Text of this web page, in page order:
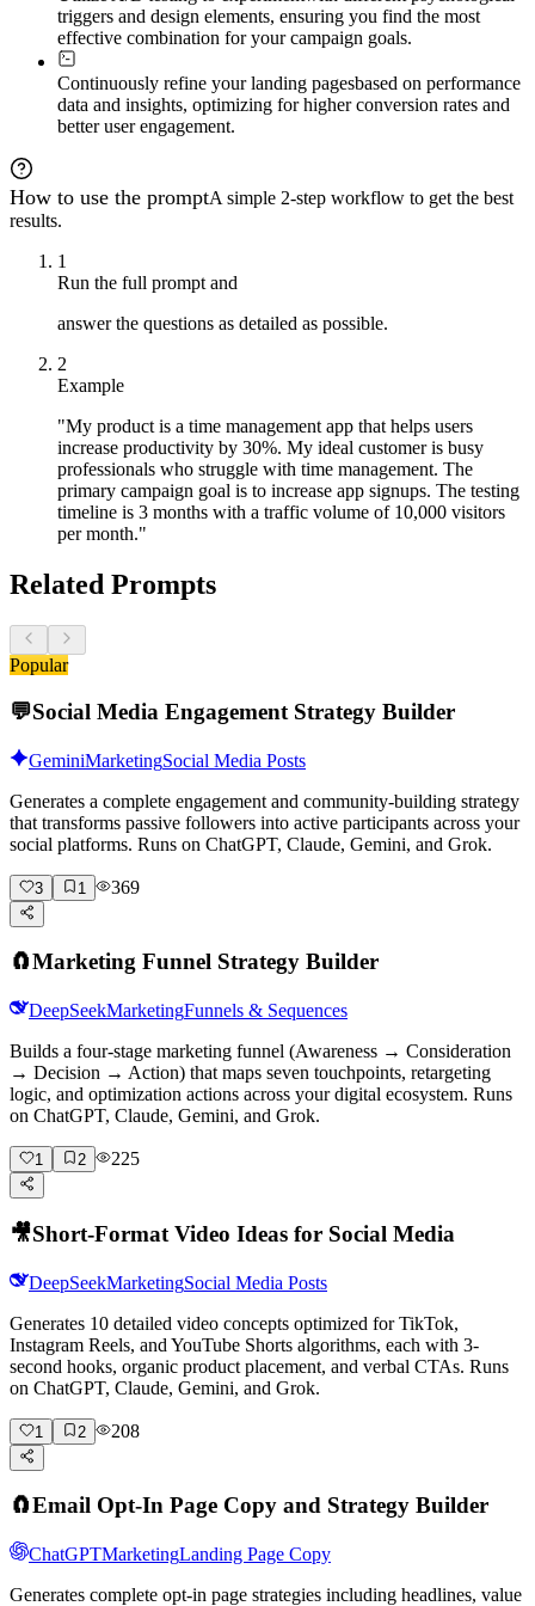
- Recommend testing velocity and resource allocation
- Build system for scaling winning strategies
## Output
Deliver a complete landing page testing kit including:
- Psychological angle matrix with 3-15 variations
- Headline, hero section, and CTA copy for each variant
- Trust element placement strategies
- Urgency/scarcity implementation guide
- A/B testing prioritization matrix with sample size
- Analytics setup checklist
Present findings in structured sections with clear
triggers and design elements, ensuring you find the most
effective combination for your campaign goals.
Continuously refine your landing pagesbased on performance
data and insights, optimizing for higher conversion rates and
better user engagement.
How to use the promptA simple 2-step workflow to get the best
results.
1
Run the full prompt and
answer the questions as detailed as possible.
2
Example
"My product is a time management app that helps users
increase productivity by 30%. My ideal customer is busy
professionals who struggle with time management. The
primary campaign goal is to increase app signups. The testing
timeline is 3 months with a traffic volume of 10,000 visitors
per month."
Related Prompts
Popular
💬Social Media Engagement Strategy Builder
GeminiMarketingSocial Media Posts
Generates a complete engagement and community-building strategy
that transforms passive followers into active participants across your
social platforms. Runs on ChatGPT, Claude, Gemini, and Grok.
3 1 369
🧲Marketing Funnel Strategy Builder
DeepSeekMarketingFunnels & Sequences
Builds a four-stage marketing funnel (Awareness → Consideration
→ Decision → Action) that maps seven touchpoints, retargeting
logic, and optimization actions across your digital ecosystem. Runs
on ChatGPT, Claude, Gemini, and Grok.
1 2 225
🎥Short-Format Video Ideas for Social Media
DeepSeekMarketingSocial Media Posts
Generates 10 detailed video concepts optimized for TikTok,
Instagram Reels, and YouTube Shorts algorithms, each with 3-
second hooks, organic product placement, and verbal CTAs. Runs
on ChatGPT, Claude, Gemini, and Grok.
1 2 208
🧲Email Opt-In Page Copy and Strategy Builder
ChatGPTMarketingLanding Page Copy
Generates complete opt-in page strategies including headlines, value